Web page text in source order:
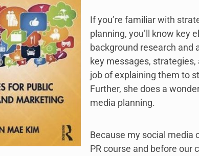
If you’re familiar with
planning, you’ll know key
background research and
key messages,
job of explaining them to
Further, she does a
media planning.
Because my social media
PR course and before our